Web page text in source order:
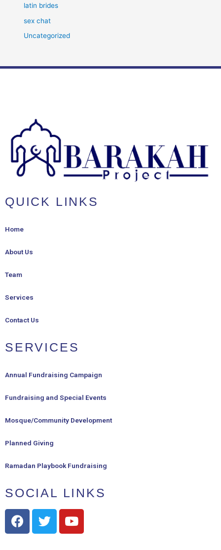
latin brides
sex chat
Uncategorized
QUICK LINKS
Home
About Us
Team
Services
Contact Us
SERVICES
Annual Fundraising Campaign
Fundraising and Special Events
Mosque/Community Development
Planned Giving
Ramadan Playbook Fundraising
SOCIAL LINKS